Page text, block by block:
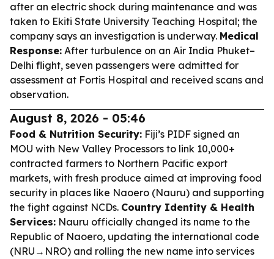
after an electric shock during maintenance and was
taken to Ekiti State University Teaching Hospital; the
company says an investigation is underway. Medical
Response: After turbulence on an Air India Phuket–
Delhi flight, seven passengers were admitted for
assessment at Fortis Hospital and received scans and
observation.
August 8, 2026 - 05:46
Food & Nutrition Security: Fiji’s PIDF signed an
MOU with New Valley Processors to link 10,000+
contracted farmers to Northern Pacific export
markets, with fresh produce aimed at improving food
security in places like Naoero (Nauru) and supporting
the fight against NCDs. Country Identity & Health
Services: Nauru officially changed its name to the
Republic of Naoero, updating the international code
(NRU→NRO) and rolling the new name into services